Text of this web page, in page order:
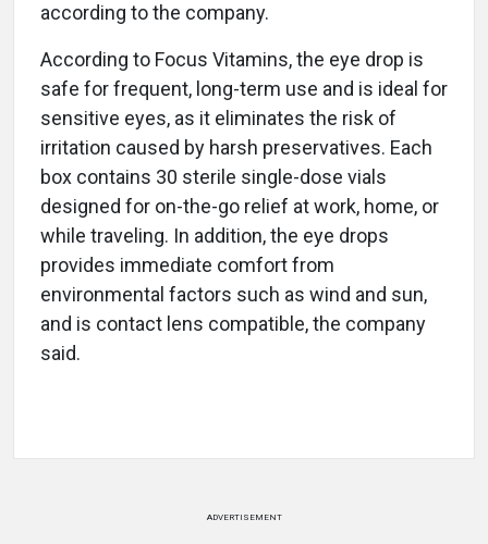
according to the company.
According to Focus Vitamins, the eye drop is
safe for frequent, long-term use and is ideal for
sensitive eyes, as it eliminates the risk of
irritation caused by harsh preservatives. Each
box contains 30 sterile single-dose vials
designed for on-the-go relief at work, home, or
while traveling. In addition, the eye drops
provides immediate comfort from
environmental factors such as wind and sun,
and is contact lens compatible, the company
said.
ADVERTISEMENT